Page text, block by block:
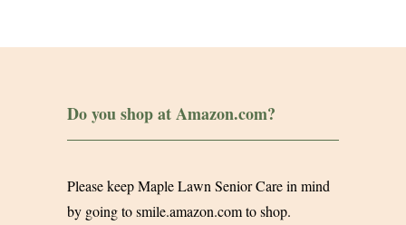
Do you shop atAmazon.com?
Please keep Maple Lawn Senior Care in mind
by going tosmile.amazon.comto shop.